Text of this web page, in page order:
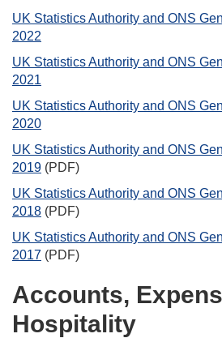
UK Statistics Authority and ONS
2022
UK Statistics Authority and ONS
2021
UK Statistics Authority and ONS
2020
UK Statistics Authority and ONS
2019 (PDF)
UK Statistics Authority and ONS
2018 (PDF)
UK Statistics Authority and ONS
2017 (PDF)
Accounts,
Hospitality